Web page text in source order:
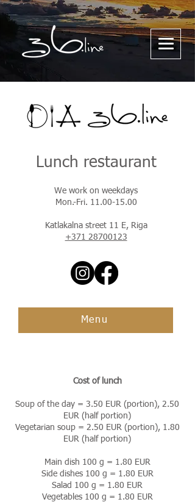
Lunch restaurant
We work on weekdays
Mon.-Fri. 11.00-15.00
Katlakalna street 11 E, Riga
+371 28700123
Menu
Cost of lunch
Soup of the day = 3.50 EUR (portion), 2.50
EUR (half portion)
Vegetarian soup = 2.50 EUR (portion), 1.80
EUR (half portion)
Main dish 100 g = 1.80 EUR
Side dishes 100 g = 1.80 EUR
Salad 100 g = 1.80 EUR
Vegetables 100 g = 1.80 EUR